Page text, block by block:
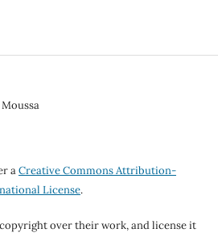
aCreative Commons Attribution-
License.
over their work, and license it